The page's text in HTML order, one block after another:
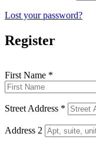
Lost your password?
Register
First Name *
Street Address *
Address 2